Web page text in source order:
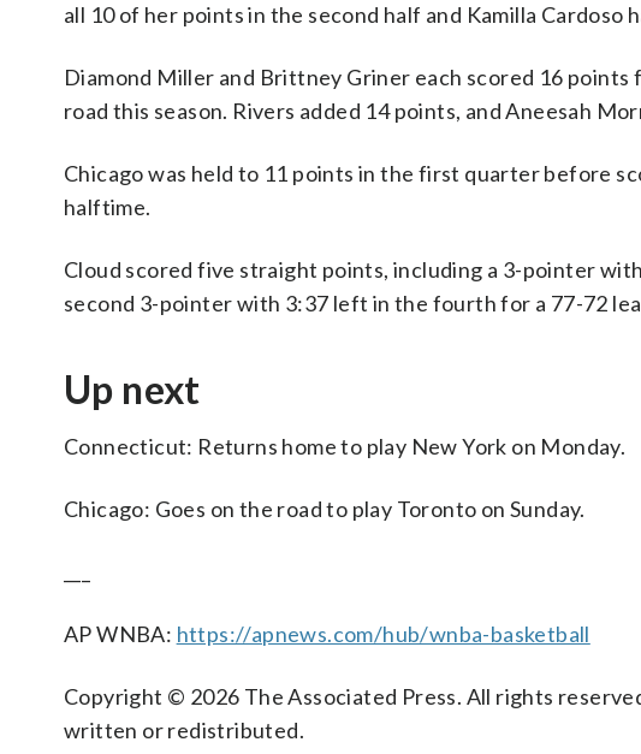
all 10 of her points in the second half and Kamilla Cardoso
Diamond Miller and Brittney Griner each scored 16
road this season. Rivers added 14 points, and Aneesah
Chicago was held to 11 points in the first quarter before
halftime.
Cloud scored five straight points, including a 3-pointer
second 3-pointer with 3:37 left in the fourth for a 77-72
Up next
Connecticut: Returns home to play New York on Monday.
Chicago: Goes on the road to play Toronto on Sunday.
AP WNBA: https://apnews.com/hub/wnba-basketball
Copyright © 2026 The Associated Press. All rights
written or redistributed.